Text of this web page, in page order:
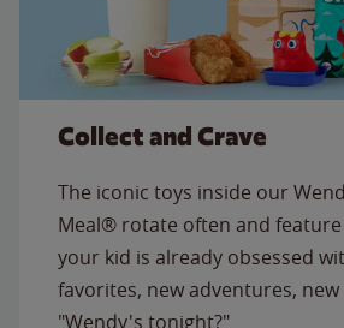
Collect and Crave
The iconic toys inside our
Meal® rotate often and
your kid is already obsessed
favorites, new adventures,
"Wendy's tonight?"